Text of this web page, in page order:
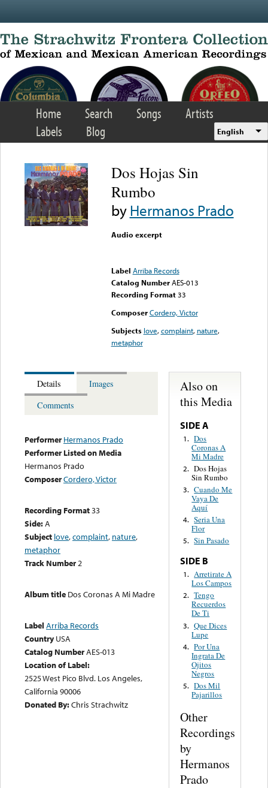
Home Search Songs
Artists
Labels
Blog English
Dos Hojas Sin
Rumbo
byHermanos Prado
Audio excerpt
Label Arriba Records
Catalog Number AES-013
Recording Format33
Composer Cordero, Victor
Subjects love,complaint, nature,
metaphor
Details
Images
Comments
Performer Hermanos Prado
Performer Listed on Media
Hermanos Prado
ComposerCordero, Victor
Recording Format33
Side:A
Subject love,complaint, nature,
metaphor
Track Number2
Album title Dos Coronas A Mi Madre
Label Arriba Records
Country USA
Catalog NumberAES-013
Location of Label:
2525 West Pico Blvd. Los Angeles,
California 90006
Donated By:Chris Strachwitz
Also on
this Media
SIDE A
1. Dos
Coronas A
Mi Madre
2. Dos Hojas
Sin Rumbo
3. Cuando Me
Vaya De
Aquí
4. Seria Una
Flor
5. Sin Pasado
SIDE B
1. Arretirate A
Los Campos
2. Tengo
Recuerdos
De Ti
3. Que Dices
Lupe
4. Por Una
Ingrata De
Ojitos
Negros
5. Dos Mil
Pajarillos
Other
Recordings
by
Hermanos
Prado